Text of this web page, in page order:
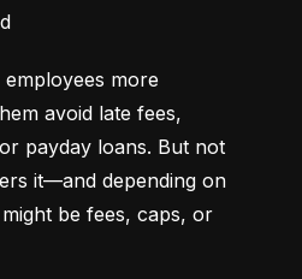
employees more
avoid late fees,
payday loans. But not
it—and depending on
be fees, caps, or